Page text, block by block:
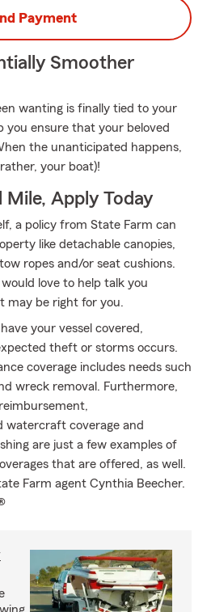
Payment
Smoother
wanting is finally tied to your
you ensure that your beloved
the unanticipated happens,
your boat)!
Apply Today
a policy from State Farm can
like detachable canopies,
ropes and/or seat cushions.
love to help talk you
may be right for you.
your vessel covered,
theft or storms occurs.
coverage includes needs such
wreck removal. Furthermore,
watercraft coverage and
are just a few examples of
that are offered, as well.
Farm agent Cynthia Beecher.